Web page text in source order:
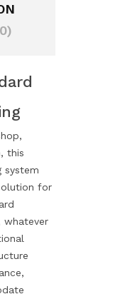
this
system
for
whatever